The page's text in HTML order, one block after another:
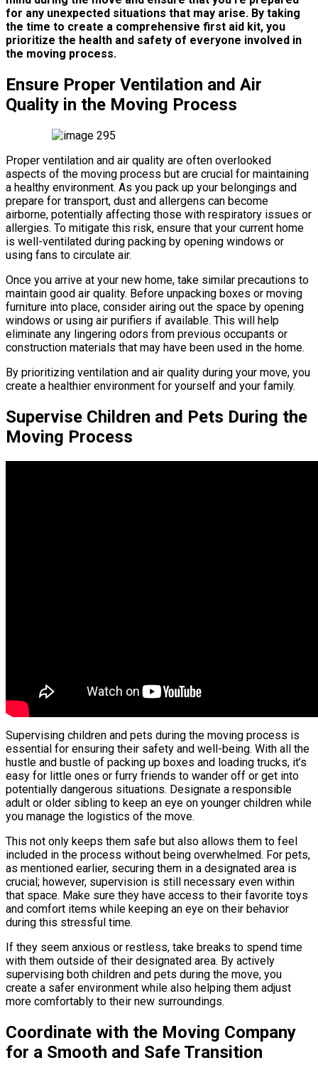
for any unexpected situations that may arise. By taking
the time to create a comprehensive first aid kit, you
prioritize the health and safety of everyone involved in
the moving process.
Ensure Proper Ventilation and Air
Quality in the Moving Process
Proper ventilation and air quality are often overlooked
aspects of the moving process but are crucial for maintaining
a healthy environment. As you pack up your belongings and
prepare for transport, dust and allergens can become
airborne, potentially affecting those with respiratory issues or
allergies. To mitigate this risk, ensure that your current home
is well-ventilated during packing by opening windows or
using fans to circulate air.
Once you arrive at your new home, take similar precautions to
maintain good air quality. Before unpacking boxes or moving
furniture into place, consider airing out the space by opening
windows or using air purifiers if available. This will help
eliminate any lingering odors from previous occupants or
construction materials that may have been used in the home.
By prioritizing ventilation and air quality during your move, you
create a healthier environment for yourself and your family.
Supervise Children and Pets During the
Moving Process
Supervising children and pets during the moving process is
essential for ensuring their safety and well-being. With all the
hustle and bustle of packing up boxes and loading trucks, it’s
easy for little ones or furry friends to wander off or get into
potentially dangerous situations. Designate a responsible
adult or older sibling to keep an eye on younger children while
you manage the logistics of the move.
This not only keeps them safe but also allows them to feel
included in the process without being overwhelmed. For pets,
as mentioned earlier, securing them in a designated area is
crucial; however, supervision is still necessary even within
that space. Make sure they have access to their favorite toys
and comfort items while keeping an eye on their behavior
during this stressful time.
If they seem anxious or restless, take breaks to spend time
with them outside of their designated area. By actively
supervising both children and pets during the move, you
create a safer environment while also helping them adjust
more comfortably to their new surroundings.
Coordinate with the Moving Company
for a Smooth and Safe Transition